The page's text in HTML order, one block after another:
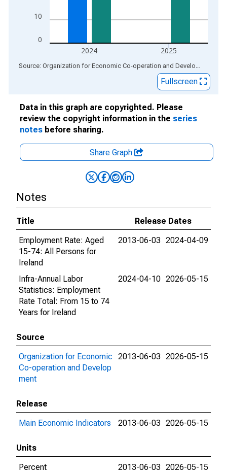
0
10
2024 2025
End of interactive chart. Source: Organization for Economic Co-operation and Development
Fullscreen
Data in this graph are copyrighted. Please
review the copyright information in the series
notes before sharing.
Share Graph
Notes
Title
Release Dates
Employment Rate: Aged
15-74: All Persons for
Ireland
2013-06-03 2024-04-09
Infra-Annual Labor
Statistics: Employment
Rate Total: From 15 to 74
Years for Ireland
2024-04-10 2026-05-15
Source
Organization for Economic
Co-operation and Develop
ment
2013-06-03 2026-05-15
Release
Main Economic Indicators
2013-06-03 2026-05-15
Units
Percent
2013-06-03 2026-05-15